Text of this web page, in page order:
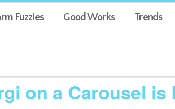
Fuzzies Good Works Trends
on a Carousel is